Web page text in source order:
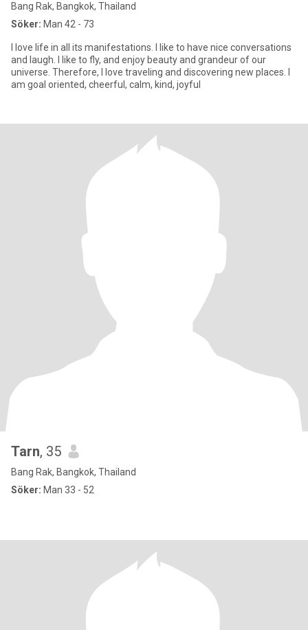
Bang Rak, Bangkok, Thailand
Söker: Man 42 - 73
I love life in all its manifestations. I like to have nice conversations
and laugh. I like to fly, and enjoy beauty and grandeur of our
universe. Therefore, I love traveling and discovering new places. I
am goal oriented, cheerful, calm, kind, joyful
Tarn, 35
Bang Rak, Bangkok, Thailand
Söker: Man 33 - 52